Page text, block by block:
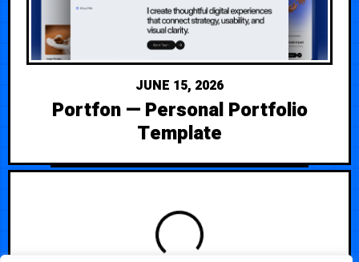
JUNE 15, 2026
Portfon — Personal Portfolio
Template